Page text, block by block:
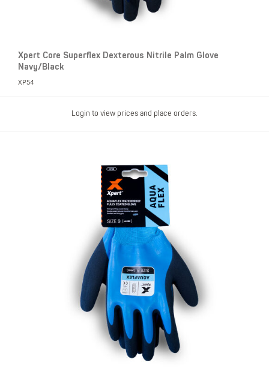
Xpert Core Superflex Dexterous Nitrile Palm Glove
Navy/Black
XP54
Login to view prices and place orders.